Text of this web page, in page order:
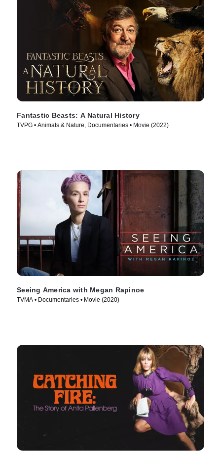
Fantastic Beasts: A Natural History
TVPG • Animals & Nature, Documentaries • Movie (2022)
Seeing America with Megan Rapinoe
TVMA • Documentaries • Movie (2020)